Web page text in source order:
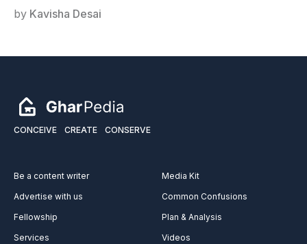
by Kavisha Desai
CONCEIVE CREATE CONSERVE
Be a content writer
Advertise with us
Fellowship
Services
Media Kit
Common Confusions
Plan & Analysis
Videos